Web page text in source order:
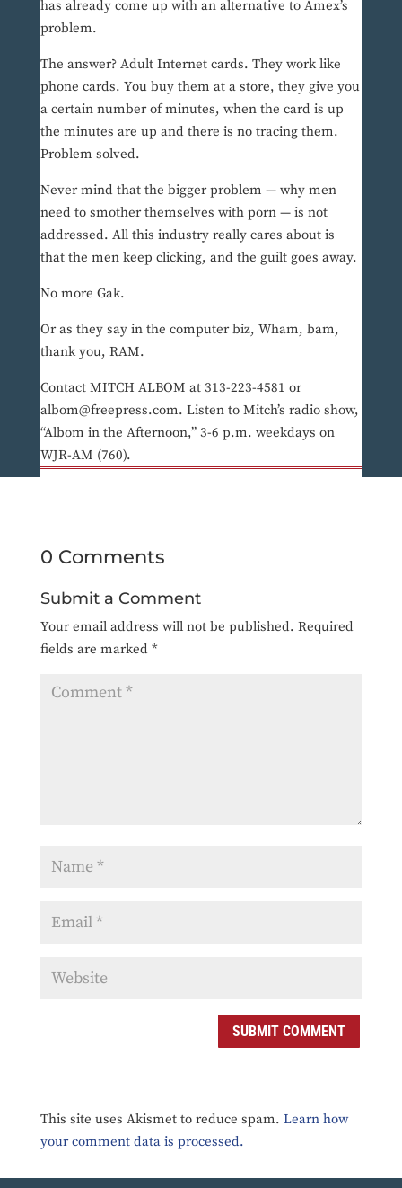
has already come up with an alternative to Amex’s
problem.
The answer? Adult Internet cards. They work like
phone cards. You buy them at a store, they give you
a certain number of minutes, when the card is up
the minutes are up and there is no tracing them.
Problem solved.
Never mind that the bigger problem — why men
need to smother themselves with porn — is not
addressed. All this industry really cares about is
that the men keep clicking, and the guilt goes away.
No more Gak.
Or as they say in the computer biz, Wham, bam,
thank you, RAM.
Contact MITCH ALBOM at 313-223-4581 or
albom@freepress.com. Listen to Mitch’s radio show,
“Albom in the Afternoon,” 3-6 p.m. weekdays on
WJR-AM (760).
0 Comments
Submit a Comment
Your email address will not be published. Required
fields are marked *
SUBMIT COMMENT
This site uses Akismet to reduce spam. Learn how
your comment data is processed.